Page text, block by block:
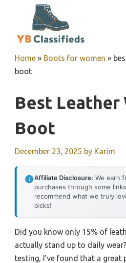
Home » Boots for women »
boot
Best Leather
Boot
December 23, 2025 by Karim
Affiliate Disclosure: We earn
purchases through some
recommend what we truly
picks!
Did you know only 15% of
actually stand up to daily
testing, I’ve found that a great